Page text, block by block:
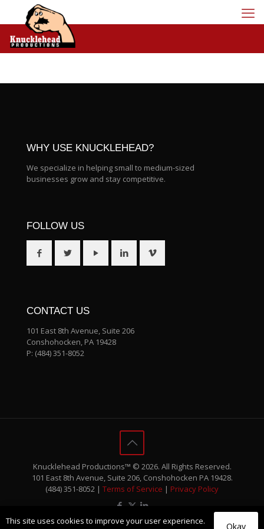
WHY USE KNUCKLEHEAD?
We specialize in helping small to medium-sized
businesses grow and stay competitive.
FOLLOW US
CONTACT US
101 East 8th Avenue, Suite 206
Conshohocken, PA 19428
P: (484) 351-8052
Knucklehead Productions™ © 2026. All Rights Reserved.
101 East 8th Avenue, Suite 206, Conshohocken PA 19428.
(484) 351-8052 | Terms of Service | Privacy Policy
This site uses cookies to improve your user experience.
Okay